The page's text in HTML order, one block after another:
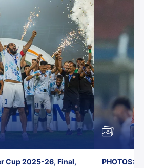
Cup 2025-26, Final,
PHOTOS: